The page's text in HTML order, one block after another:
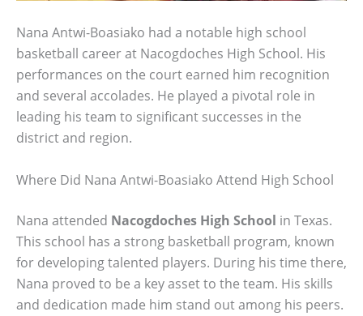
Nana Antwi-Boasiako had a notable high school
basketball career at Nacogdoches High School. His
performances on the court earned him recognition
and several accolades. He played a pivotal role in
leading his team to significant successes in the
district and region.
Where Did Nana Antwi-Boasiako Attend High School
Nana attended Nacogdoches High School in Texas.
This school has a strong basketball program, known
for developing talented players. During his time there,
Nana proved to be a key asset to the team. His skills
and dedication made him stand out among his peers.